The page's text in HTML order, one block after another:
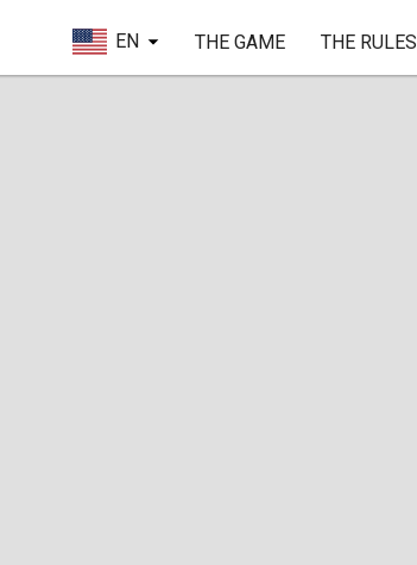
EN THE GAME THE RULES